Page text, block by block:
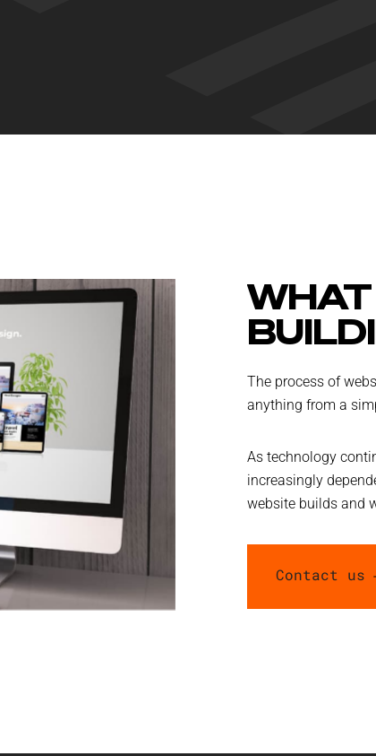
The process of
anything from a
As technology
increasingly
website builds and
Contact us